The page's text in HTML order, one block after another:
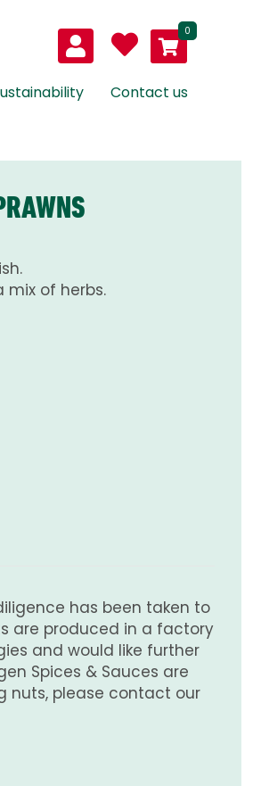
0
Contact us
mix of herbs.
has been taken to
are produced in a factory
and would like further
Spices & Sauces are
nuts, please contact our